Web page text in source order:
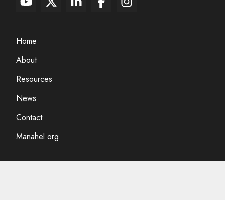
Home
About
Resources
News
Contact
Manahel.org